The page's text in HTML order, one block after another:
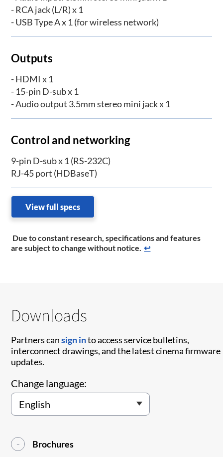
- RCA jack (L/R) x 1
- USB Type A x 1 (for wireless network)
Outputs
- HDMI x 1
- 15-pin D-sub x 1
- Audio output 3.5mm stereo mini jack x 1
Control and networking
9-pin D-sub x 1 (RS-232C)
RJ-45 port (HDBaseT)
View full specs
Due to constant research, specifications and features
are subject to change without notice. ↩
Downloads
Partners cansign into access service bulletins,
interconnect drawings, and the latest cinema firmware
updates.
Change language:
Brochures